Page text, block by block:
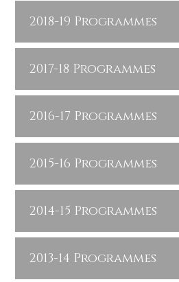
2018-19 Programmes
2017-18 Programmes
2016-17 Programmes
2015-16 Programmes
2014-15 Programmes
2013-14 Programmes